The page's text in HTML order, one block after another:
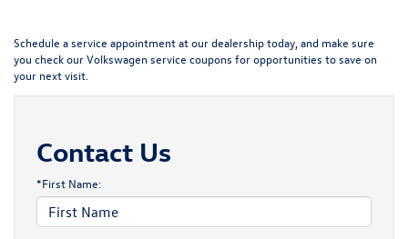
Schedule a service appointmentat our dealership today, and make sure
you check ourVolkswagen service coupons for opportunities to save on
your next visit.
Contact Us
*First Name: